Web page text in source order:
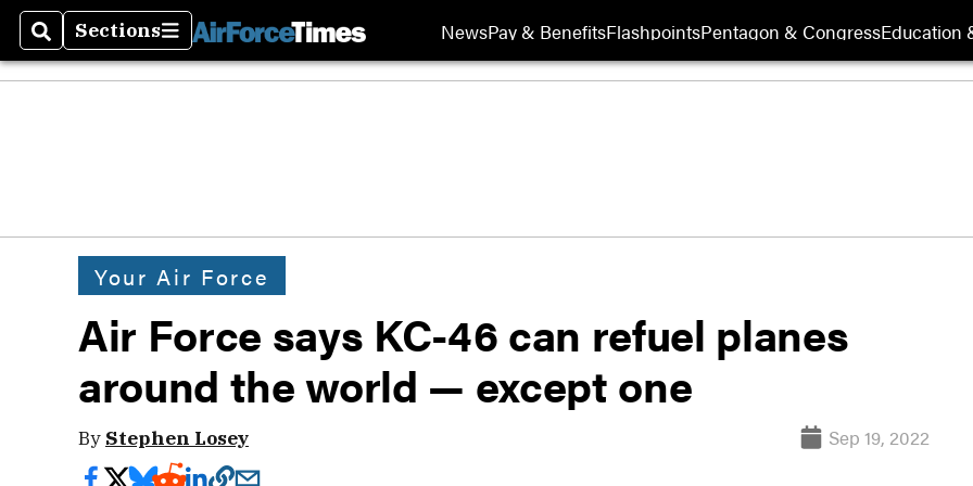
SearchSections
Sections NewsPay & BenefitsFlashpointsPentagon & CongressEducation
Your Air Force
Air Force says KC-46 can refuel planes
around the world — except one
By Stephen Losey Sep 19, 2022